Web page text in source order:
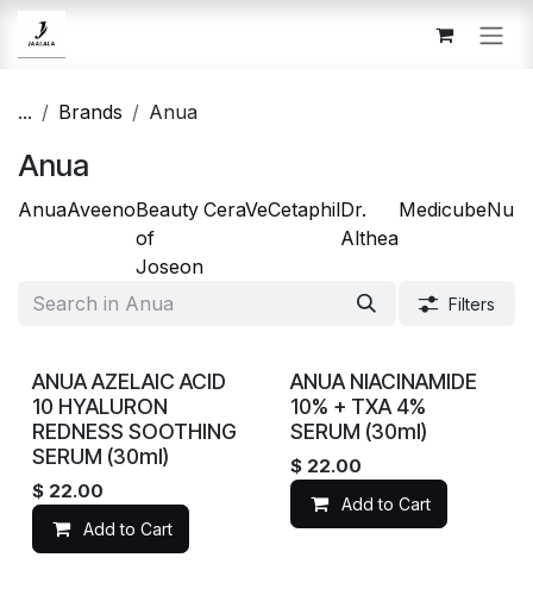
Skip to Content
... Brands Anua
Anua
AnuaAveenoBeauty
of
Joseon
CeraVeCetaphilDr.
Althea
Medicube
Filters
ANUA AZELAIC ACID
10 HYALURON
REDNESS SOOTHING
SERUM (30ml)
$ 22.00
Add to Cart
ANUA NIACINAMIDE
10% + TXA 4%
SERUM (30ml)
$ 22.00
Add to Cart